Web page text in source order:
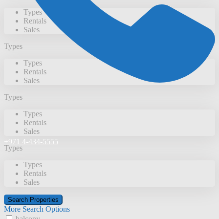
+971 4-434-5555
Types
Rentals
Sales
Types
Types
Rentals
Sales
Types
Types
Rentals
Sales
Types
Types
Rentals
Sales
More Search Options